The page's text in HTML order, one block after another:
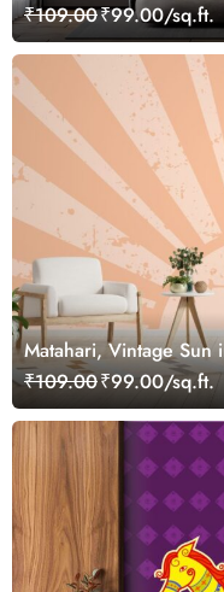
₹109.00₹99.00/sq.ft.
Matahari, Vintage Sun
₹109.00₹99.00/sq.ft.